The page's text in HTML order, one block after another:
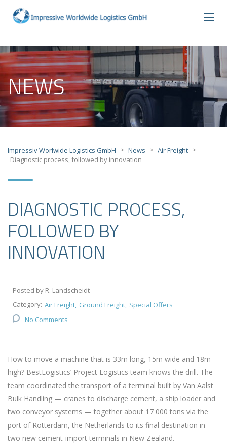
NEWS
Impressiv Worlwide Logistics GmbH > News > Air Freight >
Diagnostic process, followed by innovation
DIAGNOSTIC PROCESS,
FOLLOWED BY
INNOVATION
Posted by R. Landscheidt
Category: Air Freight Ground Freight Special Offers
No Comments
How to move a machine that is 33m long, 15m wide and 18m
high? BestLogistics’ Project Logistics team knows the drill. The
team coordinated the transport of a terminal built by Van Aalst
Bulk Handling — cranes to discharge cement, a ship loader and
two conveyor systems — together about 17 000 tons via the
port of Rotterdam, the Netherlands to its final destination in
two new cement-import terminals in New Zealand.